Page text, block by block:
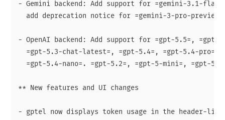
- Gemini backend: Add support for =gemini-3.1-
add deprecation notice for =gemini-3-pro-
- OpenAI backend: Add support for =gpt-5.5=, =gpt-
=gpt-5.3-chat-latest=, =gpt-5.4=, =gpt-5.4-pro=,
=gpt-5.4-nano=. =gpt-5.2=, =gpt-5-mini=, =gpt-5-
** New features and UI changes
- gptel now displays token usage in the header-line